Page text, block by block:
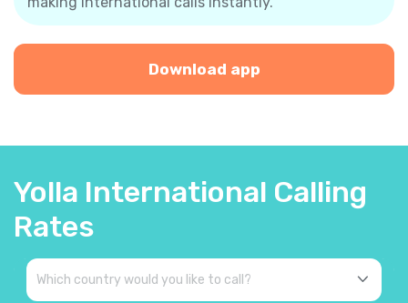
Download app
Yolla International Calling
Rates